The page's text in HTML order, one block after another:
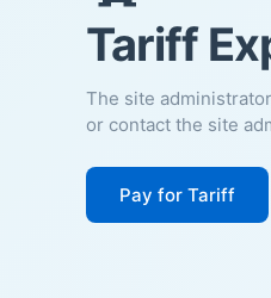
Tariff
The site
or contact the site
Pay for Tariff